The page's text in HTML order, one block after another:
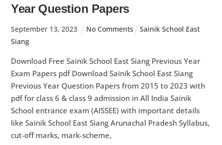
Year Question Papers
September 13, 2023 No Comments
Sainik School East
Siang
Download Free Sainik School East Siang Previous Year
Exam Papers pdf Download Sainik School East Siang
Previous Year Question Papers from 2015 to 2023 with
pdf for class 6 & class 9 admission in All India Sainik
School entrance exam (AISSEE) with important details
like Sainik School East Siang Arunachal Pradesh Syllabus,
cut-off marks, mark-scheme,